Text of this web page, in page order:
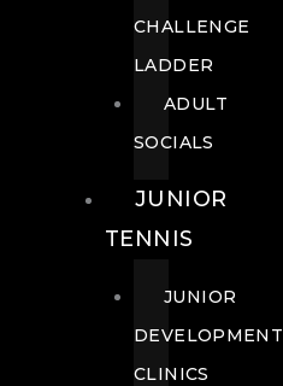
CHALLENGE
LADDER
ADULT
SOCIALS
JUNIOR
TENNIS
JUNIOR
DEVELOPMENT
CLINICS